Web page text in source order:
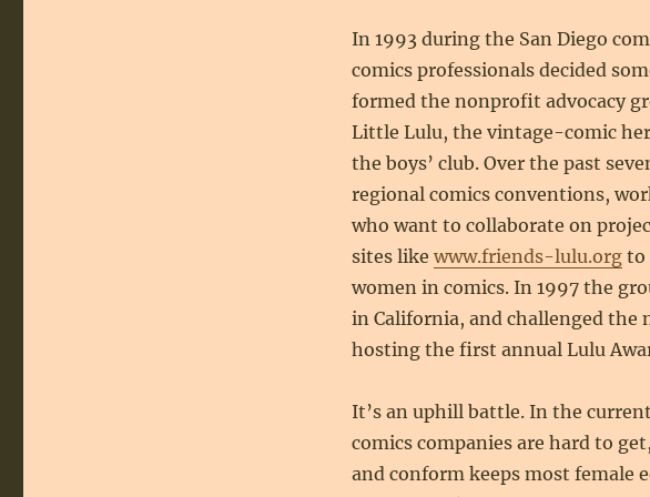
In 1993 during the San Diego
comics professionals decided
formed the nonprofit advocacy
Little Lulu, the vintage-comic
the boys’ club. Over the past
regional comics conventions,
who want to collaborate on
sites like www.friends-lulu.orgto
women in comics. In 1997 the
in California, and challenged the
hosting the first annual Lulu
It’s an uphill battle. In the
comics companies are hard to
and conform keeps most female